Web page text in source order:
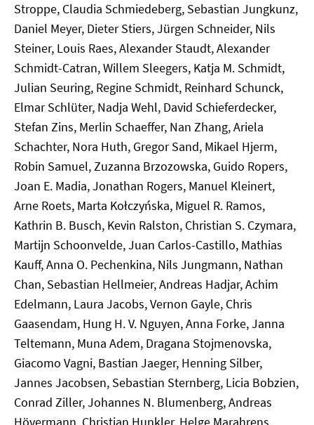
Stroppe, Claudia Schmiedeberg, Sebastian Jungkunz,
Daniel Meyer, Dieter Stiers, Jürgen Schneider, Nils
Steiner, Louis Raes, Alexander Staudt, Alexander
Schmidt-Catran, Willem Sleegers, Katja M. Schmidt,
Julian Seuring, Regine Schmidt, Reinhard Schunck,
Elmar Schlüter, Nadja Wehl, David Schieferdecker,
Stefan Zins, Merlin Schaeffer, Nan Zhang, Ariela
Schachter, Nora Huth, Gregor Sand, Mikael Hjerm,
Robin Samuel, Zuzanna Brzozowska, Guido Ropers,
Joan E. Madia, Jonathan Rogers, Manuel Kleinert,
Arne Roets, Marta Kołczyńska, Miguel R. Ramos,
Kathrin B. Busch, Kevin Ralston, Christian S. Czymara,
Martijn Schoonvelde, Juan Carlos-Castillo, Mathias
Kauff, Anna O. Pechenkina, Nils Jungmann, Nathan
Chan, Sebastian Hellmeier, Andreas Hadjar, Achim
Edelmann, Laura Jacobs, Vernon Gayle, Chris
Gaasendam, Hung H. V. Nguyen, Anna Forke, Janna
Teltemann, Muna Adem, Dragana Stojmenovska,
Giacomo Vagni, Bastian Jaeger, Henning Silber,
Jannes Jacobsen, Sebastian Sternberg, Licia Bobzien,
Conrad Ziller, Johannes N. Blumenberg, Andreas